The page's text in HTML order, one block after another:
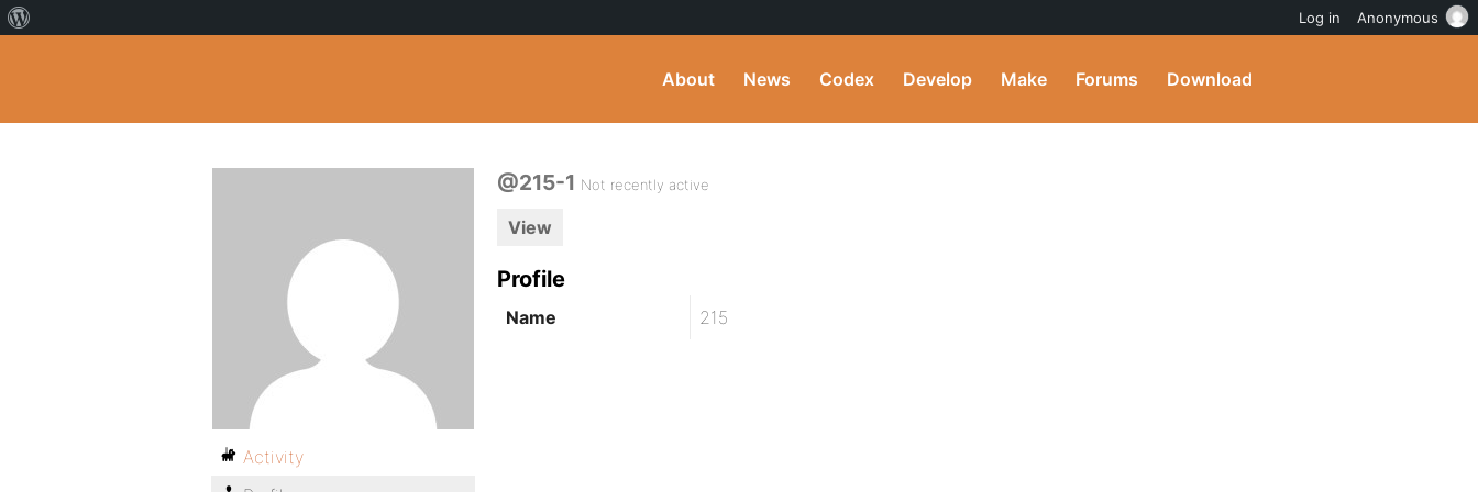
About News Codex Develop Make Forums Download
@215-1 Not recently active
View
Profile
Name 215
Activity
Log in Anonymous